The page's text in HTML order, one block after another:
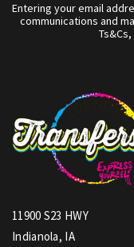
Entering your email
communications and
11900 S23 HWY
Indianola, IA